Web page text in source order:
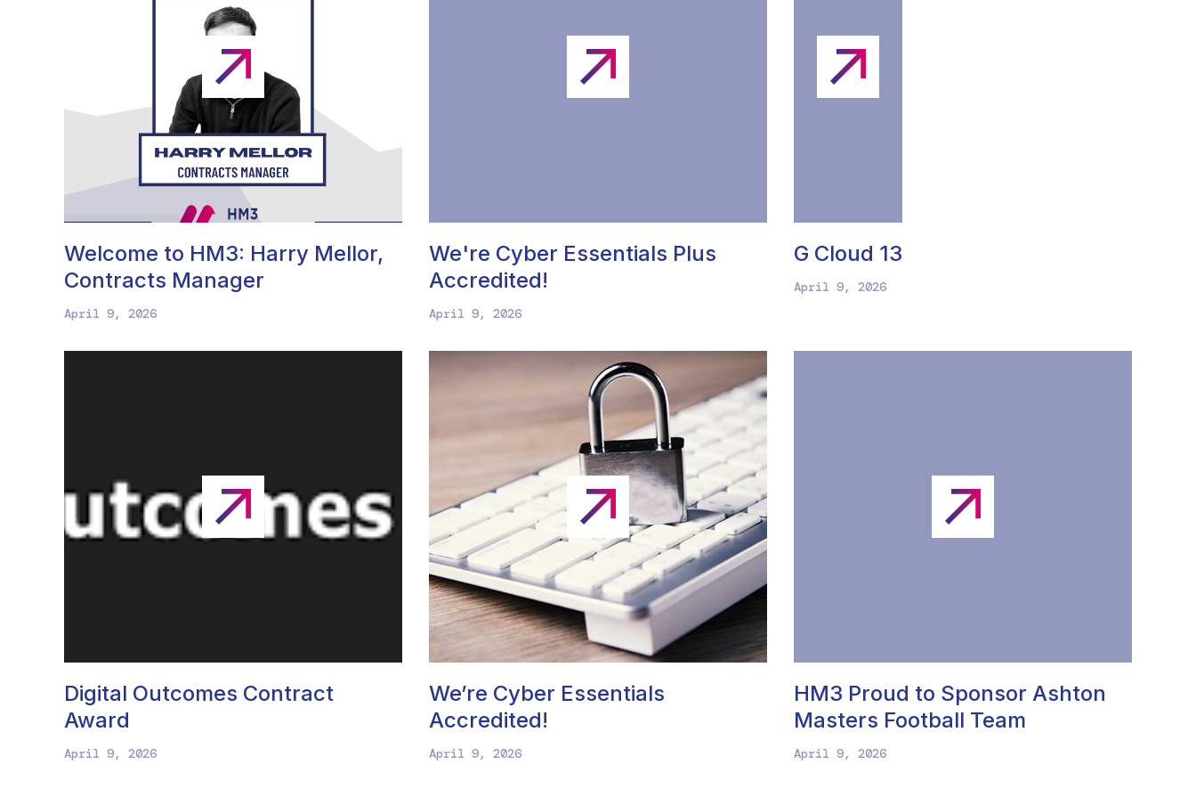
Welcome to HM3: Harry Mellor,
Contracts Manager
April 9, 2026
We're Cyber Essentials Plus
Accredited!
April 9, 2026
G Cloud 13
April 9, 2026
Digital Outcomes Contract
Award
April 9, 2026
We’re Cyber Essentials
Accredited!
April 9, 2026
HM3 Proud to Sponsor Ashton
Masters Football Team
April 9, 2026